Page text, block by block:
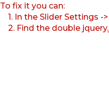
To fix it you can:
1. In the Slider Settings
2. Find the double